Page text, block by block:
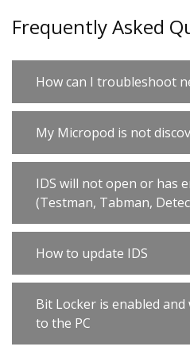
Frequently Asked
How can I troubleshoot
My Micropod is not
IDS will not open or has
(Testman, Tabman,
How to update IDS
Bit Locker is enabled and
to the PC